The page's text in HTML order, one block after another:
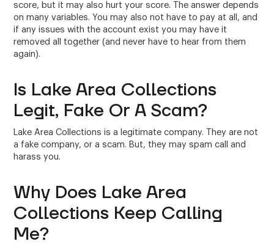
score, but it may also hurt your score. The answer depends
on many variables. You may also not have to pay at all, and
if any issues with the account exist you may have it
removed all together (and never have to hear from them
again).
Is Lake Area Collections
Legit, Fake Or A Scam?
Lake Area Collections is a legitimate company. They are not
a fake company, or a scam. But, they may spam call and
harass you.
Why Does Lake Area
Collections Keep Calling
Me?